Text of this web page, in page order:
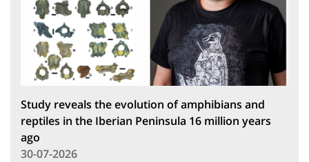
Study reveals the evolution of amphibians and
reptiles in the Iberian Peninsula 16 million years
ago
30-07-2026